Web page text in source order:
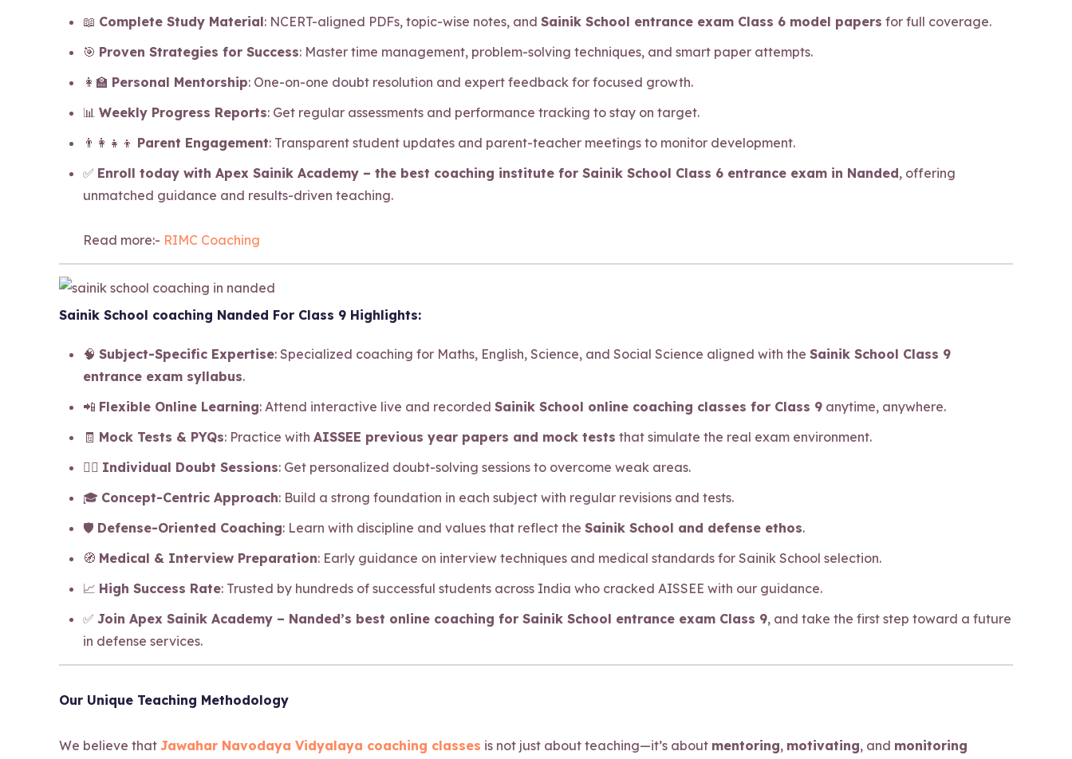
📖 Complete Study Material: NCERT-aligned PDFs, topic-wise notes, andSainik School entrance exam Class 6 model papers for full coverage.
🎯 Proven Strategies for Success: Master time management, problem-solving techniques, and smart paper attempts.
👩‍🏫 Personal Mentorship: One-on-one doubt resolution and expert feedback for focused growth.
📊Weekly Progress Reports: Get regular assessments and performance tracking to stay on target.
👨‍👩‍👧‍👦 Parent Engagement: Transparent student updates and parent-teacher meetings to monitor development.
✅ Enroll today with Apex Sainik Academy – the best coaching institute for Sainik School Class 6 entrance exam in Nanded, offering
unmatched guidance and results-driven teaching.
Read more:- RIMC Coaching
Sainik School coaching Nanded For Class 9 Highlights:
🧠Subject-Specific Expertise: Specialized coaching for Maths, English, Science, and Social Science aligned with theSainik School Class 9
entrance exam syllabus.
📲 Flexible Online Learning: Attend interactive live and recordedSainik School online coaching classes for Class 9 anytime, anywhere.
🧾 Mock Tests & PYQs: Practice withAISSEE previous year papers and mock tests that simulate the real exam environment.
🧍‍♂️ Individual Doubt Sessions: Get personalized doubt-solving sessions to overcome weak areas.
🎓 Concept-Centric Approach: Build a strong foundation in each subject with regular revisions and tests.
🛡️ Defense-Oriented Coaching: Learn with discipline and values that reflect theSainik School and defense ethos.
🧭 Medical & Interview Preparation: Early guidance on interview techniques and medical standards for Sainik School selection.
📈 High Success Rate: Trusted by hundreds of successful students across India who cracked AISSEE with our guidance.
✅Join Apex Sainik Academy – Nanded’s best online coaching for Sainik School entrance exam Class 9, and take the first step toward a future
in defense services.
Our Unique Teaching Methodology
We believe thatJawahar Navodaya Vidyalaya coaching classes is not just about teaching—it’s about mentoring, motivating, and monitoring